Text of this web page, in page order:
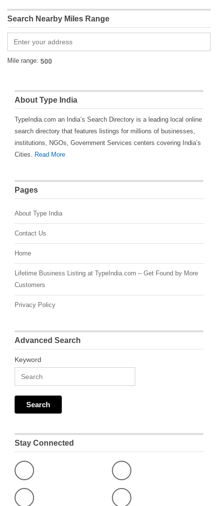
Search Nearby Miles Range
Mile range:
About Type India
TypeIndia.com an India’s Search Directory is a leading local online
search directory that features listings for millions of businesses,
institutions, NGOs, Government Services centers covering India’s
Cities.
Read More
Pages
About Type India
Contact Us
Home
Lifetime Business Listing at TypeIndia.com – Get Found by More
Customers
Privacy Policy
Advanced Search
Keyword
Stay Connected